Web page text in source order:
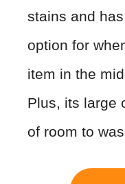
stains and
option for
item in the
Plus, its large
of room to